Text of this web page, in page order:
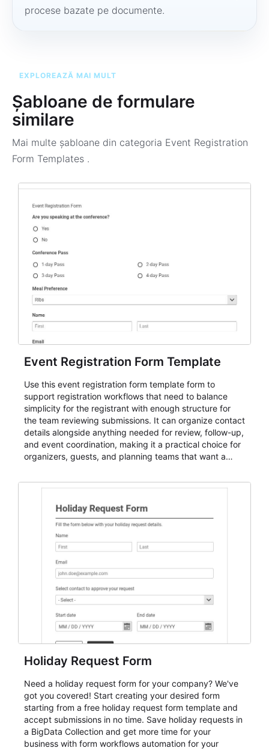
procese bazate pe documente.
EXPLOREAZĂ MAI MULT
Șabloane de formulare
similare
Mai multe șabloane din categoria Event Registration
Form Templates .
Event Registration Form Template
Use this event registration form template form to
support registration workflows that need to balance
simplicity for the registrant with enough structure for
the team reviewing submissions. It can organize contact
details alongside anything needed for review, follow-up,
and event coordination, making it a practical choice for
organizers, guests, and planning teams that want a
and participant management. The form is suitable for
student enrollment, volunteer registration, business
event intake, and membership participation. It helps
keep responses standardized so organizers can
evaluate submissions, manage next steps, and maintain
cleaner registration records over time.
Holiday Request Form
Need a holiday request form for your company? We've
got you covered! Start creating your desired form
starting from a free holiday request form template and
accept submissions in no time. Save holiday requests in
a BigData Collection and get more time for your
business with form workflows automation for your